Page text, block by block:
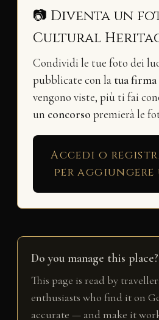
📷 Diventa un
Cultural
Condividi le tue foto dei
pubblicate con la tua firma
vengono viste, più ti fai
un concorso premierà le
Accedi o
per
Do you manage this place?
This page is read by
enthusiasts who find it on
accurate — and make it